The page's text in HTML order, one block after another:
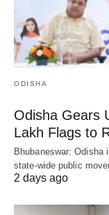
ODISHA
Odisha Gears
Lakh Flags to
Bhubaneswar:
state-wide public
2 days ago